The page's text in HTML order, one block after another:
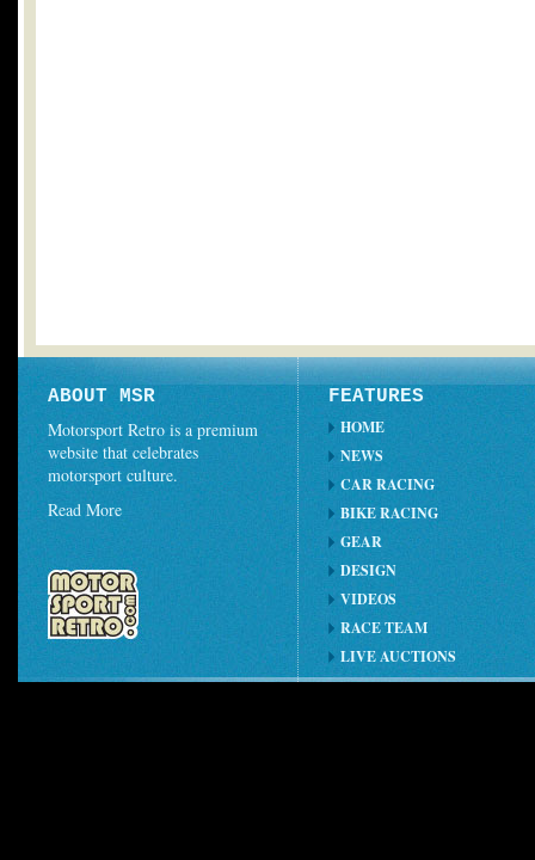
ABOUT MSR
Motorsport Retro is a premium
website that celebrates
motorsport culture.
Read More
FEATURES
HOME
NEWS
CAR RACING
BIKE RACING
GEAR
DESIGN
VIDEOS
RACE TEAM
LIVE AUCTIONS